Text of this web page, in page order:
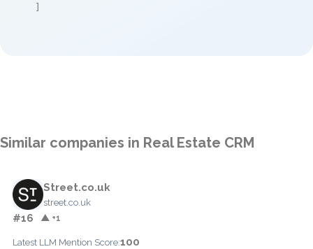
]
Similar companies in Real Estate CRM
Street.co.uk
street.co.uk
#16 ▲ +1
Latest LLM Mention Score:100